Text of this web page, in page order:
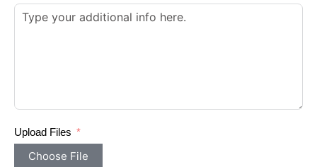
Upload Files
Choose File